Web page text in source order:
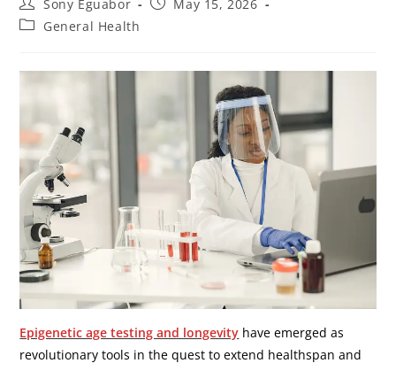
Sony Eguabor
May 15, 2026
General Health
Epigenetic age testing and longevity have emerged as
revolutionary tools in the quest to extend healthspan and